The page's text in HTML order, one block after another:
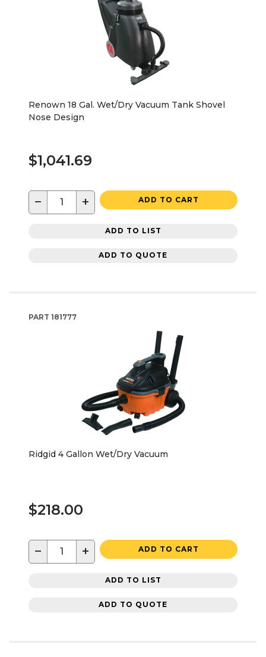
Renown 18 Gal. Wet/Dry Vacuum Tank Shovel
Nose Design
$1,041.69
− + ADD TO CART
ADD TO LIST
ADD TO QUOTE
PART 181777
Ridgid 4 Gallon Wet/Dry Vacuum
$218.00
− + ADD TO CART
ADD TO LIST
ADD TO QUOTE